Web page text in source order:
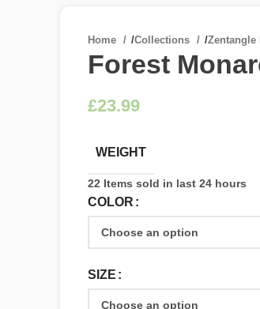
Home /Collections /Zentangle
Forest
£
WEIGHT
22 Items sold in last 24 hours
COLOR
SIZE